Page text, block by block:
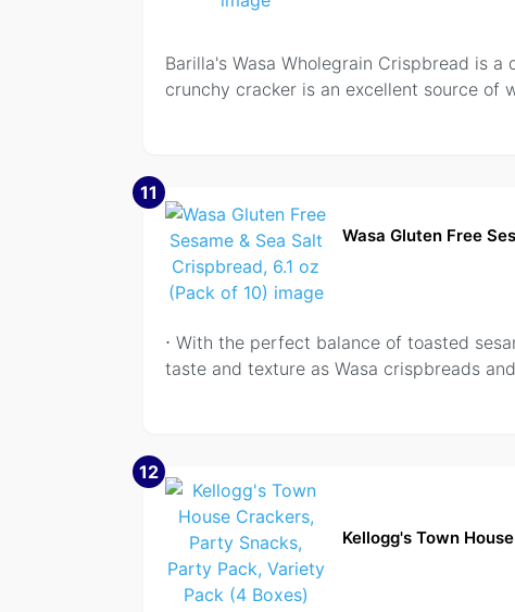
Barilla's Wasa Wholegrain Crispbread is
crunchy cracker is an excellent source of
11
Wasa Gluten Free
⋅ With the perfect balance of toasted
taste and texture as Wasa crispbreads
12
Kellogg's Town